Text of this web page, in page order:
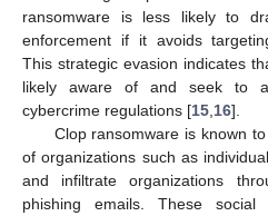
ransomware is less likely to
enforcement if it avoids
This strategic evasion indicates
likely aware of and seek to
cybercrime regulations [15 16].
Clop ransomware is known
of organizations such as
and infiltrate organizations
phishing emails. These social